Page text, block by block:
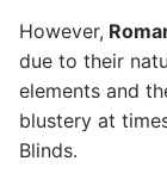
However,
due to their
elements and
blustery at
Blinds.